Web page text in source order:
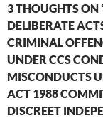
3 THOUGHTS ON
DELIBERATE
CRIMINAL
UNDER CCS
MISCONDUCTS
ACT 1988
DISCREET